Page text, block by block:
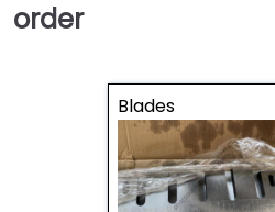
order
Blades